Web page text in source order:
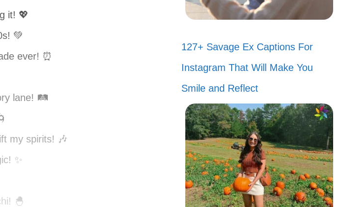
it! 💖
💚
ever! ⏰
lane! 🛤️
my spirits! 🎶
✨
🐣
127+ Savage Ex Captions For
Instagram That Will Make You
Smile and Reflect